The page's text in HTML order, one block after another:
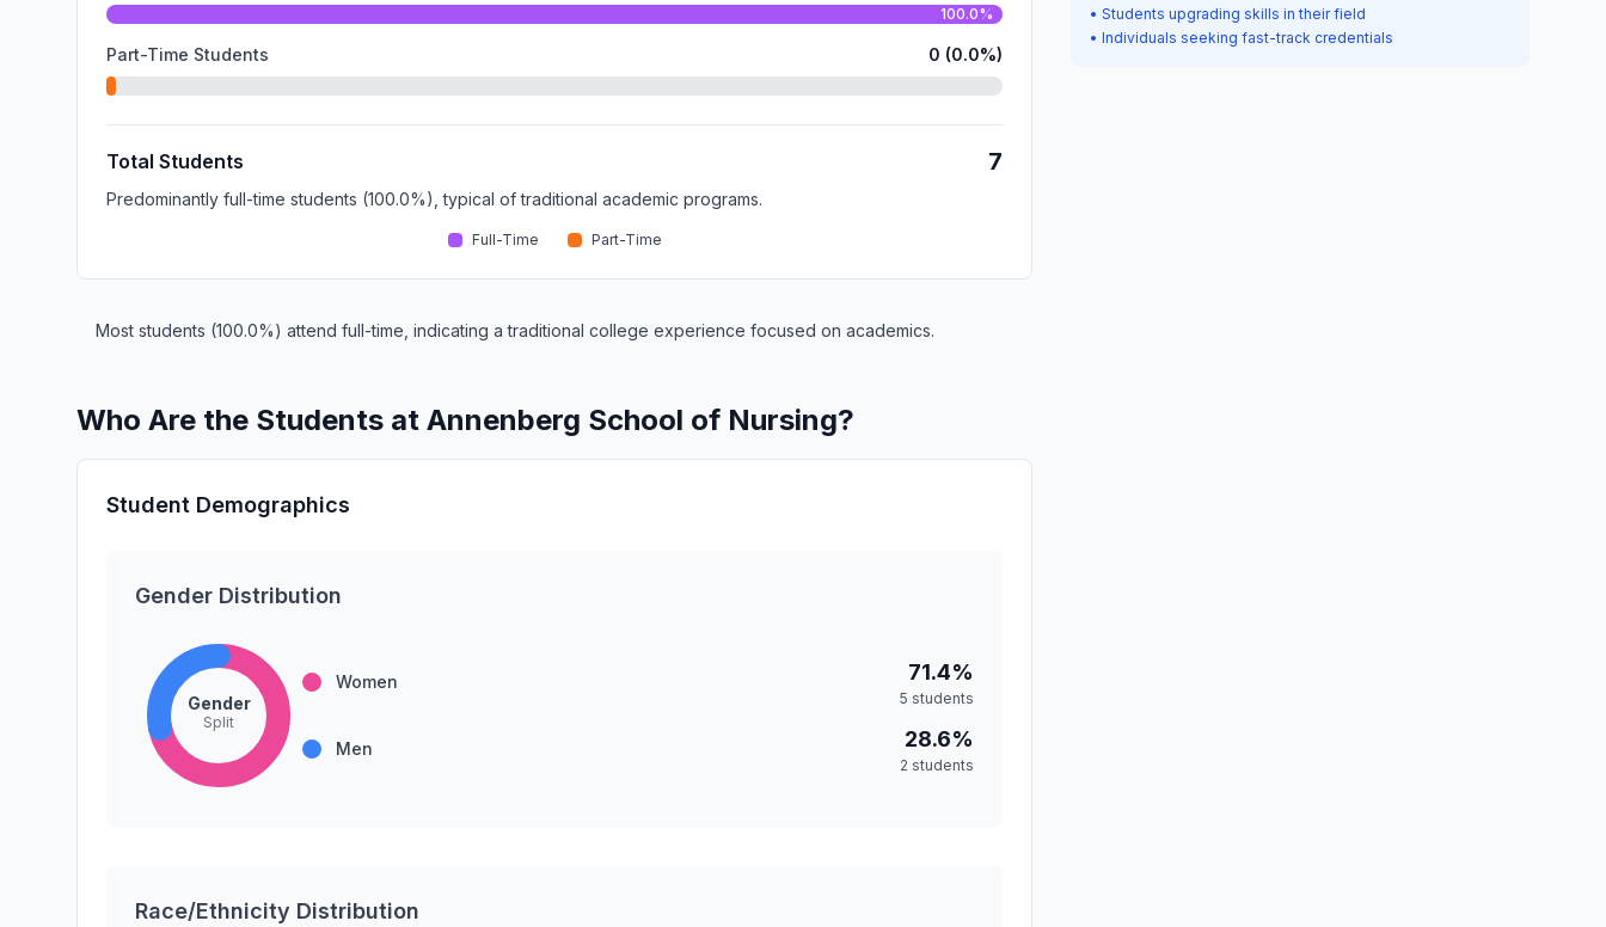
100.0%
Part-Time Students 0 (0.0%)
Total Students 7
Predominantly full-time students (100.0%), typical of traditional academic programs.
Full-Time Part-Time
Most students (100.0%) attend full-time, indicating a traditional college experience focused on academics.
Who Are the Students at Annenberg School of Nursing?
Student Demographics
Gender Distribution
Gender
Split
Women 71.4%
5 students
Men 28.6%
2 students
Race/Ethnicity Distribution
• Students upgrading skills in their field
• Individuals seeking fast-track credentials